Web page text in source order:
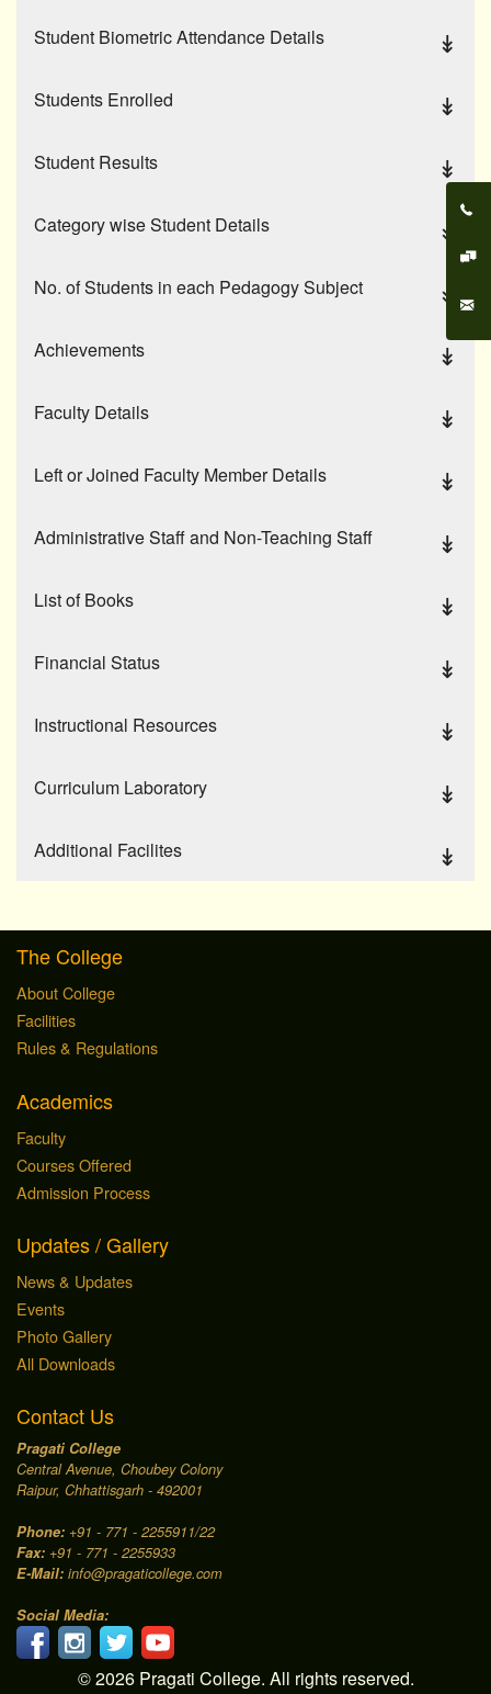
Student Biometric Attendance Details
Students Enrolled
Student Results
Category wise Student Details
No. of Students in each Pedagogy Subject
Achievements
Faculty Details
Left or Joined Faculty Member Details
Administrative Staff and Non-Teaching Staff
List of Books
Financial Status
Instructional Resources
Curriculum Laboratory
Additional Facilites
The College
About College
Facilities
Rules & Regulations
Academics
Faculty
Courses Offered
Admission Process
Updates / Gallery
News & Updates
Events
Photo Gallery
All Downloads
Contact Us
Pragati College
Central Avenue, Choubey Colony
Raipur, Chhattisgarh - 492001
Phone: +91 - 771 - 2255911/22
Fax: +91 - 771 - 2255933
E-Mail: info@pragaticollege.com
Social Media:
© 2026 Pragati College. All rights reserved.